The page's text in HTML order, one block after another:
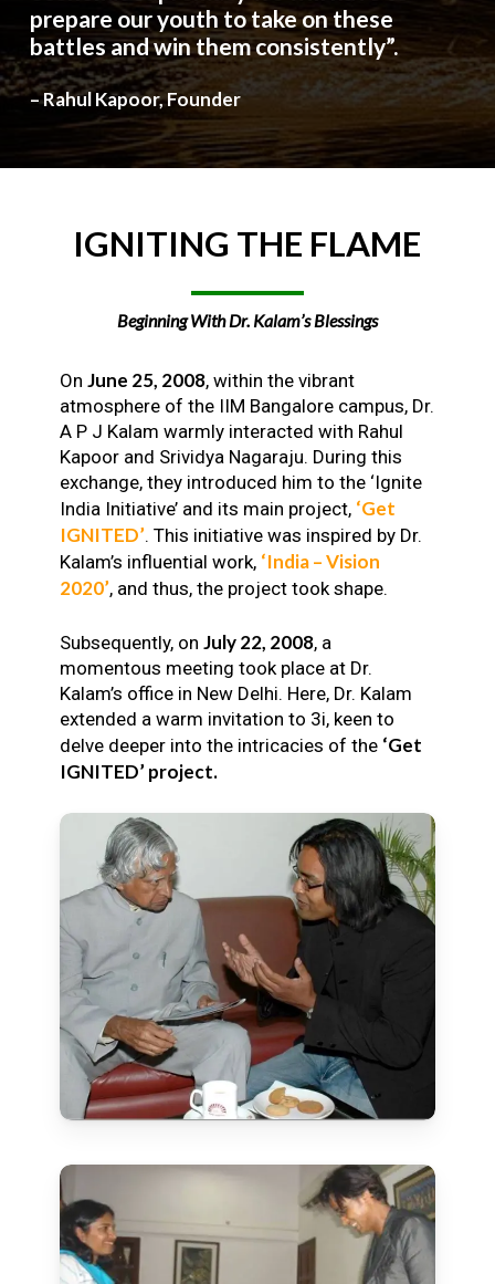
prepare our youth to take on these
battles and win them consistently”.
– Rahul Kapoor, Founder
IGNITING THE FLAME
Beginning With Dr. Kalam’s Blessings
On June 25, 2008, within the vibrant
atmosphere of the IIM Bangalore campus, Dr.
A P J Kalam warmly interacted with Rahul
Kapoor and Srividya Nagaraju. During this
exchange, they introduced him to the ‘Ignite
India Initiative’ and its main project, ‘Get
IGNITED’. This initiative was inspired by Dr.
Kalam’s influential work, ‘India – Vision
2020’, and thus, the project took shape.
Subsequently, on July 22, 2008, a
momentous meeting took place at Dr.
Kalam’s office in New Delhi. Here, Dr. Kalam
extended a warm invitation to 3i, keen to
delve deeper into the intricacies of the ‘Get
IGNITED’ project.